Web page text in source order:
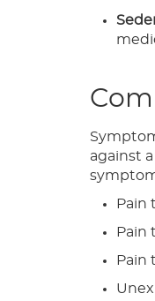
against
Pain
Pain
Pain